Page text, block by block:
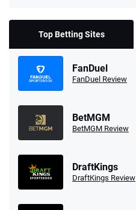
Top Betting Sites
FanDuel
FanDuel Review
BetMGM
BetMGM Review
DraftKings
DraftKings Review